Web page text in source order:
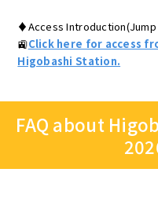
♦Access
🚉Click here for access
Higobashi Station.
FAQ about